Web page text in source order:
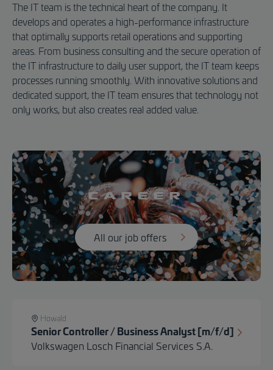
The IT team is the technical heart of the company. It
develops and operates a high-performance infrastructure
that optimally supports retail operations and supporting
areas. From business consulting and the secure operation of
the IT infrastructure to daily user support, the IT team keeps
processes running smoothly. With innovative solutions and
dedicated support, the IT team ensures that technology not
only works, but also creates real added value.
Career
All our job offers
Howald
Senior Controller / Business Analyst [m/f/d]
Volkswagen Losch Financial Services S.A.